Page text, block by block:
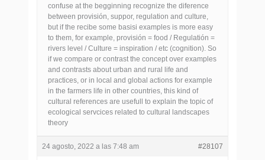
confuse at the begginning recognize the diference
between provisión, suppor, regulation and culture,
but if the recibe some basisi examples is more easy
to them, for example, provisión = food / Regulatión =
rivers level / Culture = inspiration / etc (cognition). So
if we compare or contrast the concept over examples
and contrasts about urban and rural life and
practices, or in local and global actions for example
in the farmers life in other countries, this kind of
cultural references are usefull to explain the topic of
ecological servcices related to cultural landscapes
theory
24 agosto, 2022 a las 7:48 am #28107